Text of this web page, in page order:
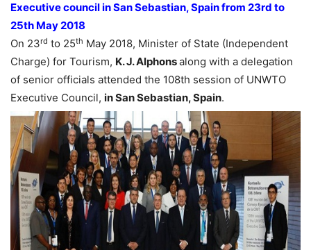
Executive council in San Sebastian, Spain from 23rd to
25th May 2018
On 23rd to 25th May 2018, Minister of State (Independent
Charge) for Tourism, K. J. Alphonsalong with a delegation
of senior officials attended the 108th session of UNWTO
Executive Council, in San Sebastian, Spain.